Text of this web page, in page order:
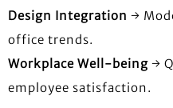
Design Integration →
office trends.
Workplace Well-being →
employee satisfaction.